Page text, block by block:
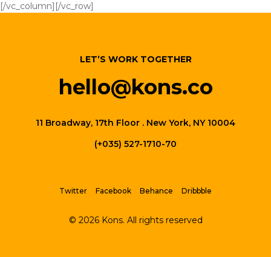
[/vc_column][/vc_row]
LET’S WORK TOGETHER
hello@kons.co
11 Broadway, 17th Floor . New York, NY 10004
(+035) 527-1710-70
Twitter Facebook Behance Dribbble
© 2026 Kons. All rights reserved